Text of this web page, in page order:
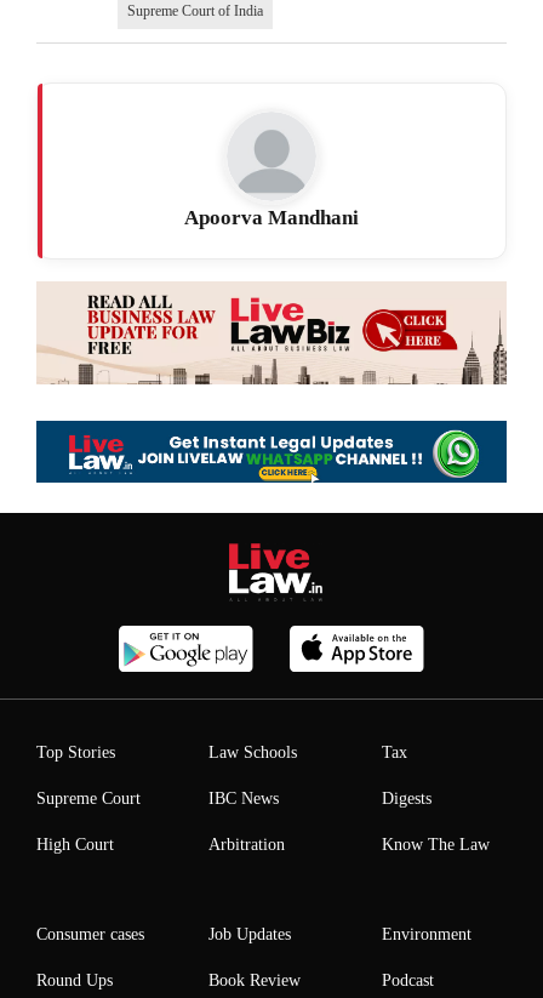
Supreme Court of India
Apoorva Mandhani
Top Stories
Supreme Court
High Court
Law Schools
IBC News
Arbitration
Tax
Digests
Know The Law
Consumer cases
Round Ups
Job Updates
Book Review
Environment
Podcast